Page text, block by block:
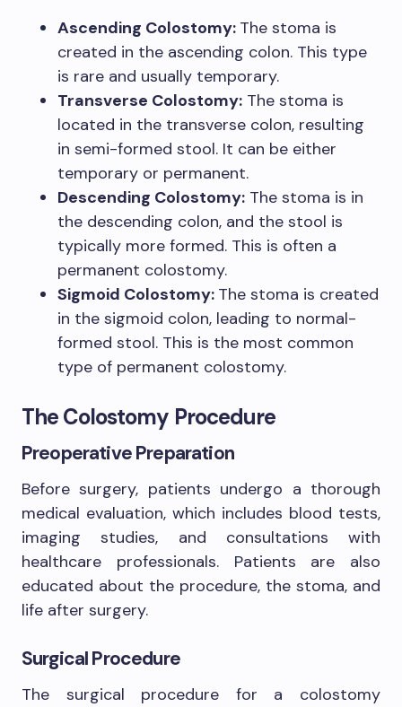
Ascending Colostomy: The stoma is
created in the ascending colon. This type
is rare and usually temporary.
Transverse Colostomy: The stoma is
located in the transverse colon, resulting
in semi-formed stool. It can be either
temporary or permanent.
Descending Colostomy: The stoma is in
the descending colon, and the stool is
typically more formed. This is often a
permanent colostomy.
Sigmoid Colostomy: The stoma is created
in the sigmoid colon, leading to normal-
formed stool. This is the most common
type of permanent colostomy.
The Colostomy Procedure
Preoperative Preparation
Before surgery, patients undergo a thorough
medical evaluation, which includes blood tests,
imaging studies, and consultations with
healthcare professionals. Patients are also
educated about the procedure, the stoma, and
life after surgery.
Surgical Procedure
The surgical procedure for a colostomy